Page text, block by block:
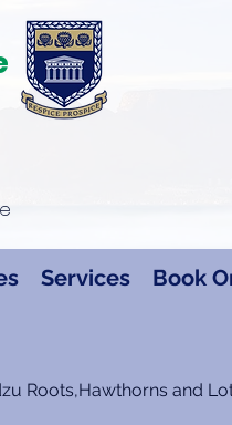
Services Book
Roots,Hawthorns and